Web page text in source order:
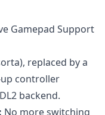
Gamepad Support
replaced by a
controller
backend.
No more switching